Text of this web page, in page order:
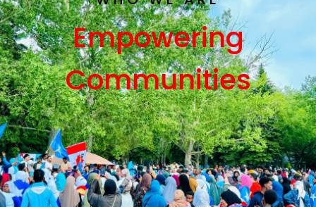
About
Services
Employment Services
Empowering
Communities